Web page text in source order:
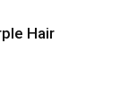
Hair